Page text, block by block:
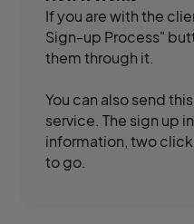
If you are with the
Sign-up Process"
them through it.
You can also send this
service. The sign up
information, two
to go.